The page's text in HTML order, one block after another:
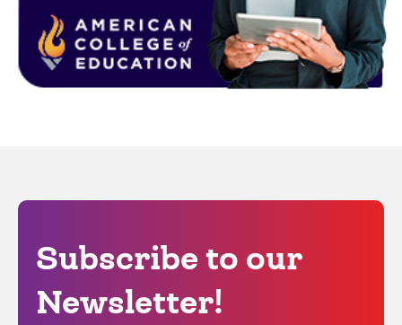
Subscribe to our
Newsletter!